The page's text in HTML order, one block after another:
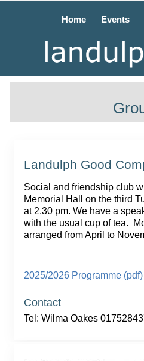
Home Events
Landulph Good
Social and friendship club
Memorial Hall on the third
at 2.30 pm. We have a
with the usual cup of tea.
arranged from April to
2025/2026 Programme (pdf)
Contact
Tel: Wilma Oakes